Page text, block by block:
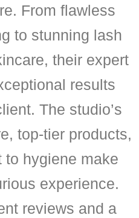
From flawless
to stunning lash
their expert
results
The studio’s
top-tier products,
to hygiene make
experience.
reviews and a